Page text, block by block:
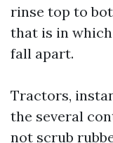
rinse top to
that is in
fall apart.
Tractors,
the several
not scrub